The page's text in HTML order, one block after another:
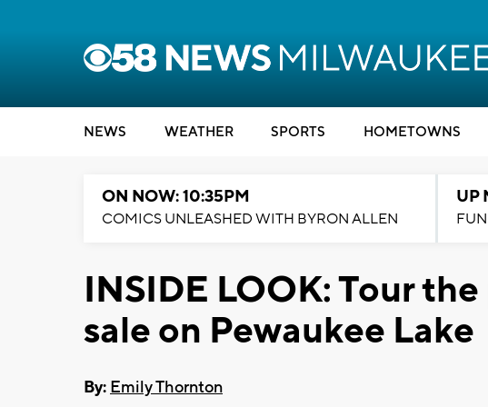
NEWS WEATHER SPORTS HOMETOWNS
ON NOW: 10:35PM
COMICS UNLEASHED WITH BYRON ALLEN
UP
INSIDE LOOK: Tour
sale on Pewaukee Lake
By: Emily Thornton